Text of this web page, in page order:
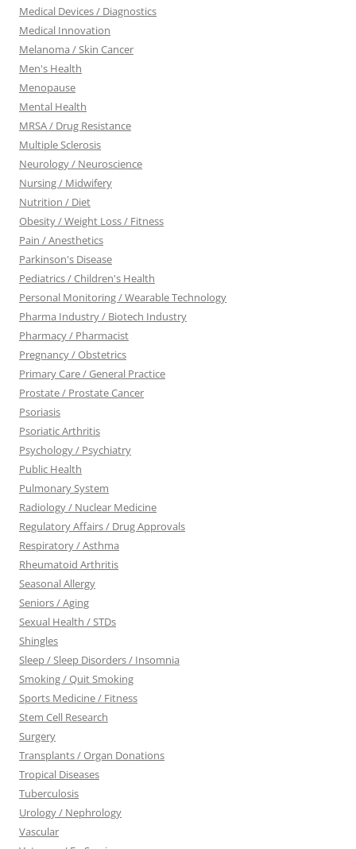
Medical Devices / Diagnostics
Medical Innovation
Melanoma / Skin Cancer
Men's Health
Menopause
Mental Health
MRSA / Drug Resistance
Multiple Sclerosis
Neurology / Neuroscience
Nursing / Midwifery
Nutrition / Diet
Obesity / Weight Loss / Fitness
Pain / Anesthetics
Parkinson's Disease
Pediatrics / Children's Health
Personal Monitoring / Wearable Technology
Pharma Industry / Biotech Industry
Pharmacy / Pharmacist
Pregnancy / Obstetrics
Primary Care / General Practice
Prostate / Prostate Cancer
Psoriasis
Psoriatic Arthritis
Psychology / Psychiatry
Public Health
Pulmonary System
Radiology / Nuclear Medicine
Regulatory Affairs / Drug Approvals
Respiratory / Asthma
Rheumatoid Arthritis
Seasonal Allergy
Seniors / Aging
Sexual Health / STDs
Shingles
Sleep / Sleep Disorders / Insomnia
Smoking / Quit Smoking
Sports Medicine / Fitness
Stem Cell Research
Surgery
Transplants / Organ Donations
Tropical Diseases
Tuberculosis
Urology / Nephrology
Vascular